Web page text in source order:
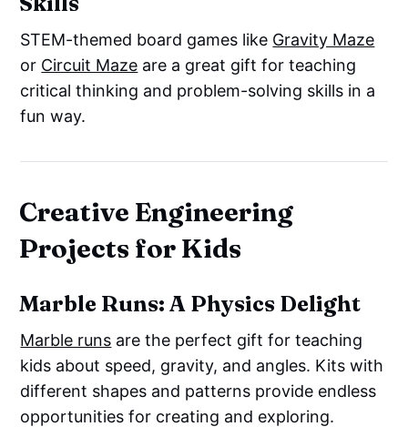
STEM-themed board games like Gravity Maze
or Circuit Maze are a great gift for teaching
critical thinking and problem-solving skills in a
fun way.
Creative Engineering
Projects for Kids
Marble Runs: A Physics Delight
Marble runs are the perfect gift for teaching
kids about speed, gravity, and angles. Kits with
different shapes and patterns provide endless
opportunities for creating and exploring.